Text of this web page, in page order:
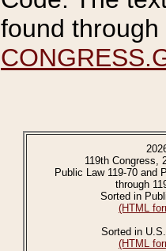
found
119th Congress,
Public Law 119-70 and
through
Sorted in
(HTML
Sorted in
(HTML